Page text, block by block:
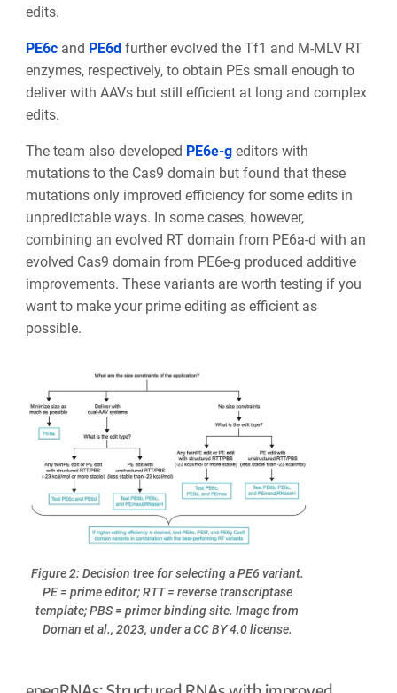
edits.
PE6cand PE6dfurther evolved the Tf1 and M-MLV RT
enzymes, respectively, to obtain PEs small enough to
deliverwith AAVs but still efficient at long and complex
edits.
The team also developed PE6e-geditors with
mutations to the Cas9 domain but found that these
mutations only improved efficiency for some edits in
unpredictable ways. In some cases, however,
combining an evolved RT domain from PE6a-d with an
evolved Cas9 domain from PE6e-g produced additive
improvements. These variants are worth testing if you
want to make your prime editing as efficient as
possible.
Figure 2: Decision tree for selecting a PE6 variant.
PE = prime editor; RTT = reverse transcriptase
template; PBS = primer binding site. Image from
Doman et al., 2023, under a CC BY 4.0 license.